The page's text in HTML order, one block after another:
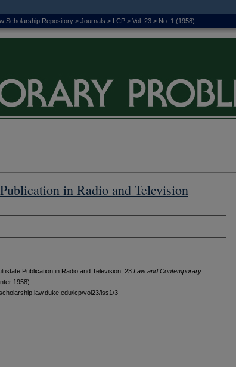
Scholarship Repository > Journals > LCP > Vol. 23 > No. 1 (1958)
in Radio and Television
Publication in Radio and Television, 23 L aw andContemporary
1958)
lcp/vol23/iss1/3